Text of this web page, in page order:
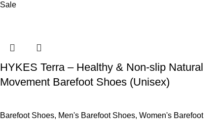
Sale
HYKES Terra – Healthy & Non-slip Natural
Movement Barefoot Shoes (Unisex)
Barefoot Shoes, Men's Barefoot Shoes, Women's Barefoot